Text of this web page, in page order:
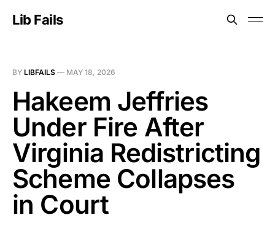
Lib Fails
BY LIBFAILS — MAY 18, 2026
Hakeem Jeffries
Under Fire After
Virginia Redistricting
Scheme Collapses
in Court